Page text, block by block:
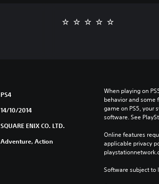
PS4
14/10/2014
SQUARE ENIX CO. LTD.
Adventure, Action
When playing on
behavior and some
game on PS5, your
software. See
Online features
applicable privacy
Software subject to